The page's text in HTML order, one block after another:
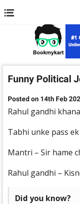
Funny Political
Posted on 14th Feb
Rahul gandhi
Tabhi unke pass
Mantri – Sir hame
Rahul gandhi –
Did you know?